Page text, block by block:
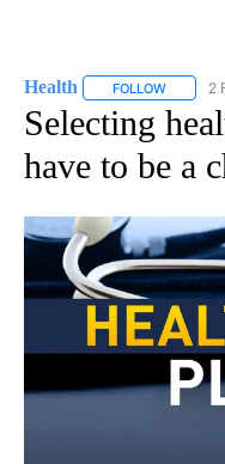
Health FOLLOW 2
Selecting
have to be a